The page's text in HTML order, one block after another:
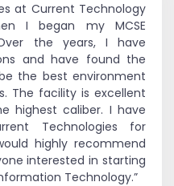
at Current Technology
I began my MCSE
the years, I have
and have found the
the best environment
The facility is excellent
highest caliber. I have
Technologies for
highly recommend
interested in starting
Technology.”